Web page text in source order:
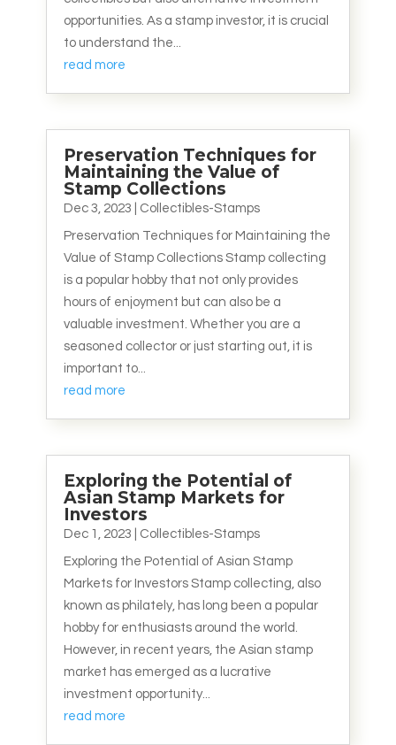
opportunities. As a stamp investor, it is crucial
to understand the...
read more
Preservation Techniques for
Maintaining the Value of
Stamp Collections
Dec 3, 2023 Collectibles-Stamps
Preservation Techniques for Maintaining the
Value of Stamp Collections Stamp collecting
is a popular hobby that not only provides
hours of enjoyment but can also be a
valuable investment. Whether you are a
seasoned collector or just starting out, it is
important to...
read more
Exploring the Potential of
Asian Stamp Markets for
Investors
Dec 1, 2023 Collectibles-Stamps
Exploring the Potential of Asian Stamp
Markets for Investors Stamp collecting, also
known as philately, has long been a popular
hobby for enthusiasts around the world.
However, in recent years, the Asian stamp
market has emerged as a lucrative
investment opportunity...
read more